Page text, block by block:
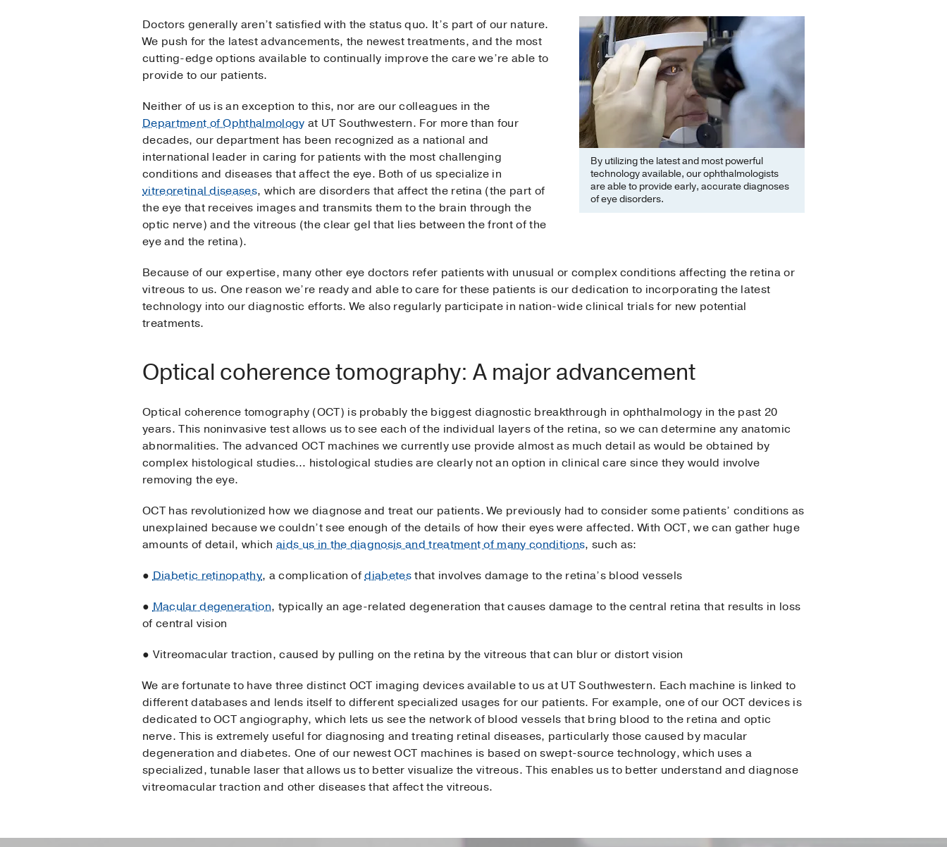
By utilizing the latest and most powerful
technology available, our ophthalmologists
are able to provide early, accurate diagnoses
of eye disorders.
Doctors generally aren’t satisfied with the status quo. It’s part of our nature.
We push for the latest advancements, the newest treatments, and the most
cutting-edge options available to continually improve the care we’re able to
provide to our patients.
Neither of us is an exception to this, nor are our colleagues in the
Department of Ophthalmology at UT Southwestern. For more than four
decades, our department has been recognized as a national and
international leader in caring for patients with the most challenging
conditions and diseases that affect the eye. Both of us specialize in
vitreoretinal diseases, which are disorders that affect the retina (the part of
the eye that receives images and transmits them to the brain through the
optic nerve) and the vitreous (the clear gel that lies between the front of the
eye and the retina).
Because of our expertise, many other eye doctors refer patients with unusual or complex conditions affecting the retina or
vitreous to us. One reason we’re ready and able to care for these patients is our dedication to incorporating the latest
technology into our diagnostic efforts. We also regularly participate in nation-wide clinical trials for new potential
treatments.
Optical coherence tomography: A major advancement
Optical coherence tomography (OCT) is probably the biggest diagnostic breakthrough in ophthalmology in the past 20
years. This noninvasive test allows us to see each of the individual layers of the retina, so we can determine any anatomic
abnormalities. The advanced OCT machines we currently use provide almost as much detail as would be obtained by
complex histological studies… histological studies are clearly not an option in clinical care since they would involve
removing the eye.
OCT has revolutionized how we diagnose and treat our patients. We previously had to consider some patients’ conditions as
unexplained because we couldn’t see enough of the details of how their eyes were affected. With OCT, we can gather huge
amounts of detail, whichaids us in the diagnosis and treatment of many conditions, such as:
●Diabetic retinopathy, a complication ofdiabetesthat involves damage to the retina’s blood vessels
●Macular degeneration, typically an age-related degeneration that causes damage to the central retina that results in loss
of central vision
● Vitreomacular traction, caused by pulling on the retina by the vitreous that can blur or distort vision
We are fortunate to have three distinct OCT imaging devices available to us at UT Southwestern. Each machine is linked to
different databases and lends itself to different specialized usages for our patients. For example, one of our OCT devices is
dedicated to OCT angiography, which lets us see the network of blood vessels that bring blood to the retina and optic
nerve. This is extremely useful for diagnosing and treating retinal diseases, particularly those caused by macular
degeneration and diabetes. One of our newest OCT machines is based on swept-source technology, which uses a
specialized, tunable laser that allows us to better visualize the vitreous. This enables us to better understand and diagnose
vitreomacular traction and other diseases that affect the vitreous.